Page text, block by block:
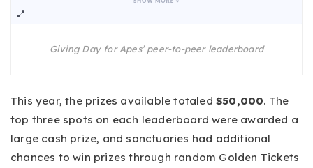
Giving Day for Apes’ peer-to-peer leaderboard
This year, the prizes available totaled $50,000. The
top three spots on each leaderboard were awarded a
large cash prize, and sanctuaries had additional
chances to win prizes through random Golden Tickets